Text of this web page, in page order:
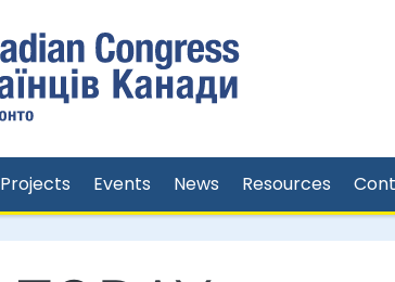
Projects Events News Resources